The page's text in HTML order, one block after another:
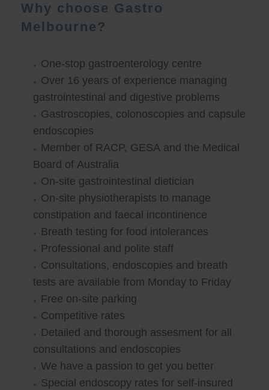
Why choose Gastro
Melbourne?
One-stop gastroenterology centre
Over 16 years of experience managing
gastrointestinal and digestive problems
Gastroscopies, colonoscopies and capsule
endoscopies
Member of RACP, GESA and the Medical
Board of Australia
On-site gastrointestinal dietician
On-site physiotherapists to manage
constipation and faecal incontinence
Breath testing for food intolerances
Professional and polite staff
Consultations, endoscopies and breath
tests are available from Monday to Friday
Free on-site parking
Competitive rates
Detailed and thorough assesment for all
consultations and endoscopies
We have a passion to get you better
Special endoscopy rates for self-insured